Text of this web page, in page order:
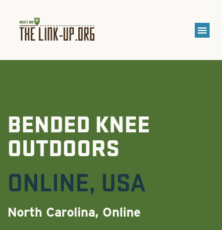
BENDED KNEE
OUTDOORS
ONLINE, USA
North Carolina, Online